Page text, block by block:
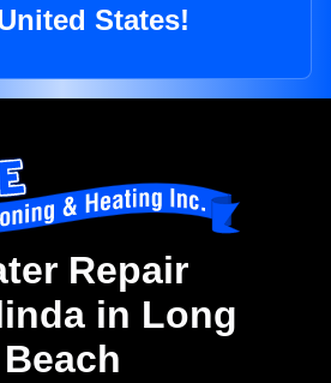
States!
Repair
in Long
Beach